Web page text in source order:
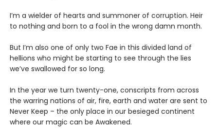
I’m a wielder of hearts and summoner of corruption. Heir
to nothing and born to a fool in the wrong damn month.
But I’m also one of only two Fae in this divided land of
hellions who might be starting to see through the lies
we’ve swallowed for so long.
In the year we turn twenty-one, conscripts from across
the warring nations of air, fire, earth and water are sent to
Never Keep – the only place in our besieged continent
where our magic can be Awakened.